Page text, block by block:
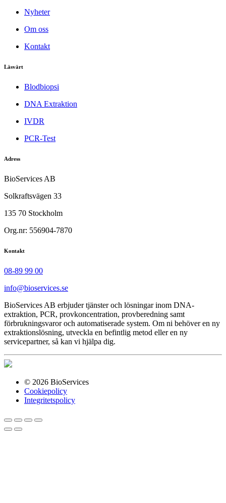
Nyheter
Om oss
Kontakt
Läsvärt
Blodbiopsi
DNA Extraktion
IVDR
PCR-Test
Adress
BioServices AB
Solkraftsvägen 33
135 70 Stockholm
Org.nr: 556904-7870
Kontakt
08-89 99 00
info@bioservices.se
BioServices AB erbjuder tjänster och lösningar inom DNA-
extraktion, PCR, provkoncentration, provberedning samt
förbrukningsvaror och automatiserade system. Om ni behöver en ny
extraktionslösning, utveckla en befintlig metod eller en ny
servicepartner, så kan vi hjälpa dig.
© 2026 BioServices
Cookiepolicy
Integritetspolicy